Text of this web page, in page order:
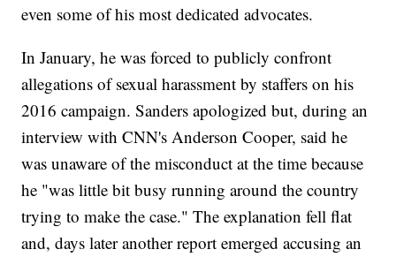
even some of his most dedicated advocates.
In January, he was forced to publicly confront
allegations of sexual harassment by staffers on his
2016 campaign. Sanders apologized but, during an
interview with CNN's Anderson Cooper, said he
was unaware of the misconduct at the time because
he "was little bit busy running around the country
trying to make the case." The explanation fell flat
and, days later another report emerged accusing an